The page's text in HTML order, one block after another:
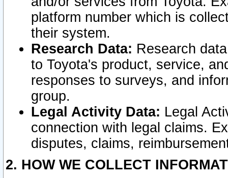
platform number which is
their system.
Research Data: Research
to Toyota's product, service,
responses to surveys, and
group.
Legal Activity Data: Legal
connection with legal claims.
disputes, claims,
2. HOW WE COLLECT